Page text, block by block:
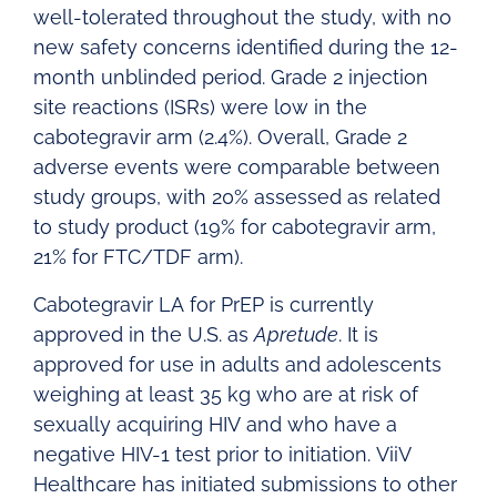
well-tolerated throughout the study, with no
new safety concerns identified during the 12-
month unblinded period. Grade 2 injection
site reactions (ISRs) were low in the
cabotegravir arm (2.4%). Overall, Grade 2
adverse events were comparable between
study groups, with 20% assessed as related
to study product (19% for cabotegravir arm,
21% for FTC/TDF arm).
Cabotegravir LA for PrEP is currently
approved in the U.S. asApretude. It is
approved for use in adults and adolescents
weighing at least 35 kg who are at risk of
sexually acquiring HIV and who have a
negative HIV-1 test prior to initiation. ViiV
Healthcare has initiated submissions to other